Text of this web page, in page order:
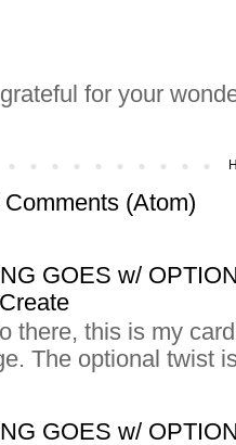
for your
(Atom)
GOES w/
this is my card
The optional twist
GOES w/